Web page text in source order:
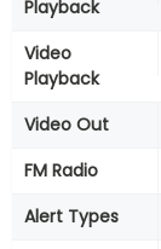
Playback
Video
Playback
Video Out
FM Radio
Alert Types